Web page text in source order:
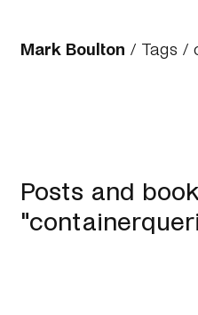
Mark Boulton / Tags /
Posts and